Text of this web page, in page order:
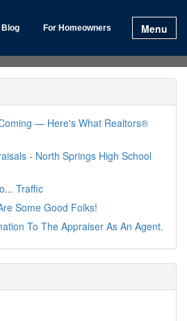
Blog For Homeowners Menu
— Here's What Realtors®
- North Springs High School
Traffic
Some Good Folks!
To The Appraiser As An Agent.